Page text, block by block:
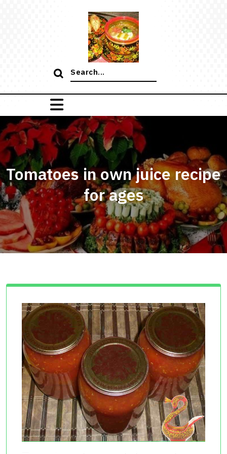
Search
for:
Tomatoes in own juice recipe
for ages